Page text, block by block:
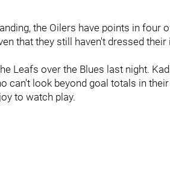
the Oilers have points in four
that they still haven't dressed their
Leafs over the Blues last night.
can't look beyond goal totals in
to watch play.